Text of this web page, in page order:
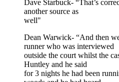
Dave Starbuck- “That’s
another source as
well"
Dean Warwick- “And then
runner who was interviewed
outside the court whilst the
Huntley and he said
for 3 nights he had been